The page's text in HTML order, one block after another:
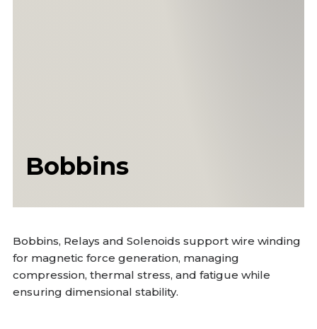
Bobbins, Relays and Solenoids support wire winding
for magnetic force generation, managing
compression, thermal stress, and fatigue while
ensuring dimensional stability.
Bobbins